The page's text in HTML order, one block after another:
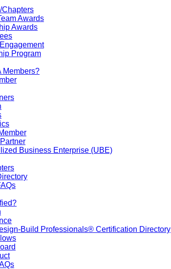
Chapters
Awards
Awards
Program
Members?
Business Enterprise (UBE)
Build Professionals® Certification Directory